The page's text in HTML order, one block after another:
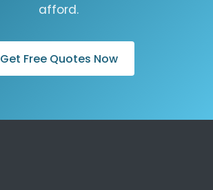
afford.
Get Free Quotes Now